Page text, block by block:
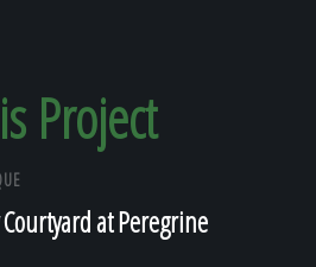
Project
at Peregrine